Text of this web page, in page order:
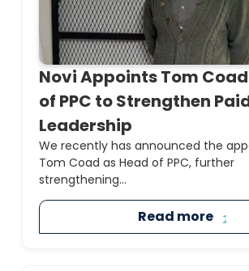
Novi Appoints Tom
of PPC to Strengthen
Leadership
We recently has announced the
Tom Coad as Head of PPC, further
strengthening...
Read more